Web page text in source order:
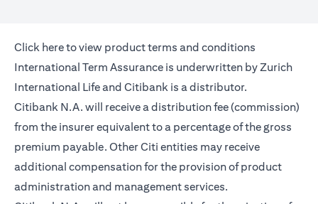
Click here(opens in a new tab)
to view product terms and conditions
International Term Assurance is underwritten by Zurich
International Life and Citibank is a distributor.
Citibank N.A. will receive a distribution fee (commission)
from the insurer equivalent to a percentage of the gross
premium payable. Other Citi entities may receive
additional compensation for the provision of product
administration and management services.